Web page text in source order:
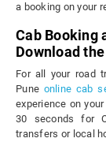
a booking on your
Cab Booking
Download
For all your road
Pune online cab
experience on
30 seconds for
transfers or local